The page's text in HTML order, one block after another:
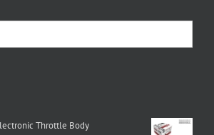
Throttle Body